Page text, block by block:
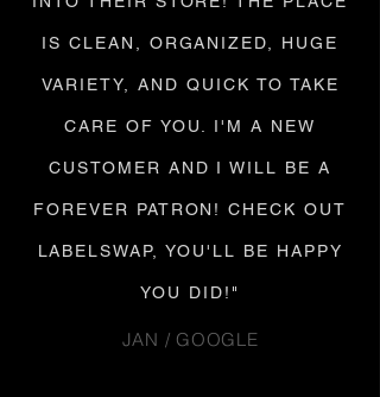
IS CLEAN, ORGANIZED, HUGE
VARIETY, AND QUICK TO TAKE
CARE OF YOU. I'M A NEW
CUSTOMER AND I WILL BE A
FOREVER PATRON! CHECK OUT
LABELSWAP, YOU'LL BE HAPPY
YOU DID!"
JAN / GOOGLE